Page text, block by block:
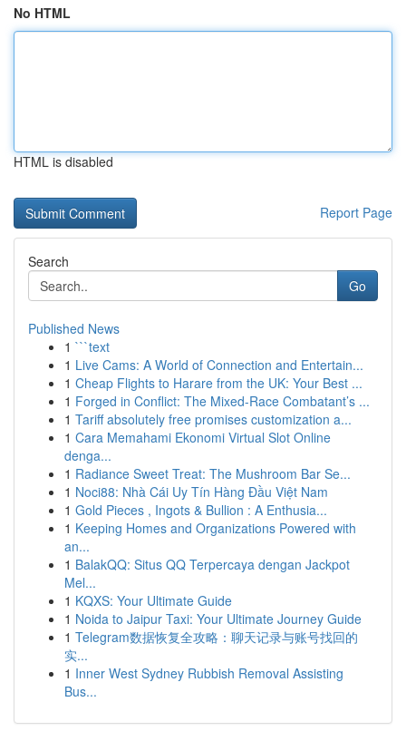
No HTML
HTML is disabled
Report Page
Search
Go
Published News
1 ```text
1 Live Cams: A World of Connection and Entertain...
1 Cheap Flights to Harare from the UK: Your Best ...
1 Forged in Conflict: The Mixed-Race Combatant’s ...
1 Tariff absolutely free promises customization a...
1 Cara Memahami Ekonomi Virtual Slot Online
denga...
1 Radiance Sweet Treat: The Mushroom Bar Se...
1 Noci88: Nhà Cái Uy Tín Hàng Đầu Việt Nam
1 Gold Pieces , Ingots & Bullion : A Enthusia...
1 Keeping Homes and Organizations Powered with
an...
1 BalakQQ: Situs QQ Terpercaya dengan Jackpot
Mel...
1 KQXS: Your Ultimate Guide
1 Noida to Jaipur Taxi: Your Ultimate Journey Guide
1 Telegram数据恢复全攻略：聊天记录与账号找回的
实...
1 Inner West Sydney Rubbish Removal Assisting
Bus...